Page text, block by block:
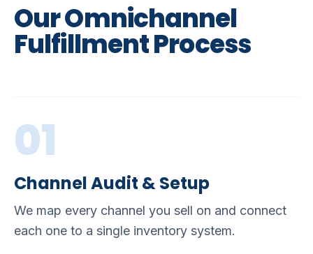
OurOmnichannel
FulfillmentProcess
01
Channel Audit & Setup
We map every channel you sell on and connect
each one to a single inventory system.